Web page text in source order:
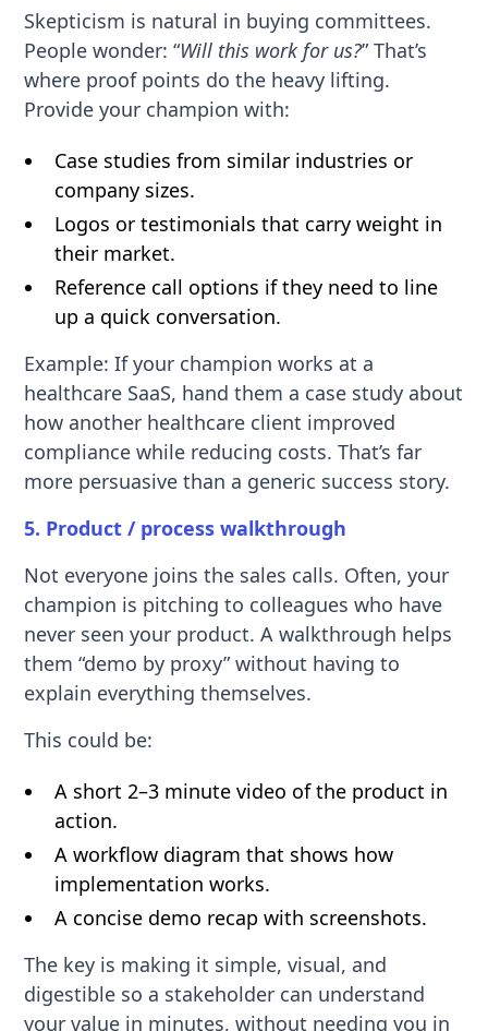
Skepticism is natural in buying committees.
People wonder: “Will this work for us?” That’s
where proof points do the heavy lifting.
Provide your champion with:
Case studies from similar industries or
company sizes.
Logos or testimonials that carry weight in
their market.
Reference call options if they need to line
up a quick conversation.
Example: If your champion works at a
healthcare SaaS, hand them a case study about
how another healthcare client improved
compliance while reducing costs. That’s far
more persuasive than a generic success story.
5. Product / process walkthrough
Not everyone joins the sales calls. Often, your
champion is pitching to colleagues who have
never seen your product. A walkthrough helps
them “demo by proxy” without having to
explain everything themselves.
This could be:
A short 2–3 minute video of the product in
action.
A workflow diagram that shows how
implementation works.
A concise demo recap with screenshots.
The key is making it simple, visual, and
digestible so a stakeholder can understand
your value in minutes, without needing you in